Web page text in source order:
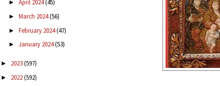
► April 2024(45)
► March 2024(56)
► February 2024(47)
► January 2024(53)
► 2023(597)
► 2022(592)